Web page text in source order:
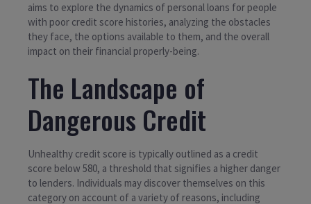
aims to explore the dynamics of personal loans for people
with poor credit score histories, analyzing the obstacles
they face, the options available to them, and the overall
impact on their financial properly-being.
The Landscape of
Dangerous Credit
Unhealthy credit score is typically outlined as a credit
score below 580, a threshold that signifies a higher danger
to lenders. Individuals may discover themselves on this
category on account of a variety of reasons, including